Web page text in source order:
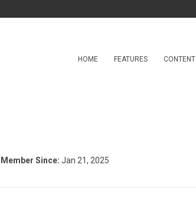
HOME FEATURES CONTENT
Member Since: Jan 21, 2025